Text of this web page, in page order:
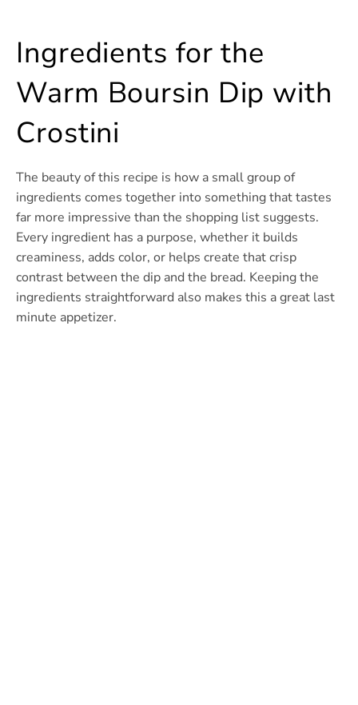
Ingredients for the
Warm Boursin Dip with
Crostini
The beauty of this recipe is how a small group of
ingredients comes together into something that tastes
far more impressive than the shopping list suggests.
Every ingredient has a purpose, whether it builds
creaminess, adds color, or helps create that crisp
contrast between the dip and the bread. Keeping the
ingredients straightforward also makes this a great last
minute appetizer.